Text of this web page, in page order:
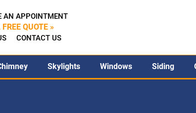
AN APPOINTMENT
FREE QUOTE »
CONTACT US
Skylights Windows Siding